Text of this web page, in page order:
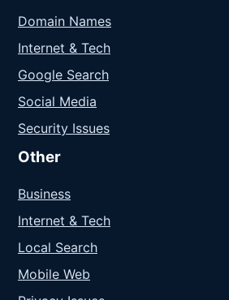
Domain Names
Internet & Tech
Google Search
Social Media
Security Issues
Other
Business
Internet & Tech
Local Search
Mobile Web